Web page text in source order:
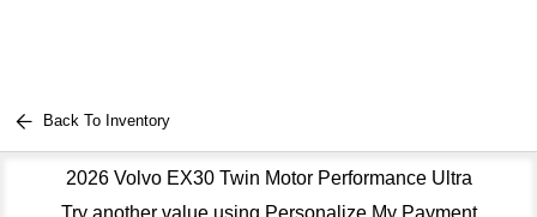
Back To Inventory
2026 Volvo EX30 Twin Motor Performance Ultra
Try another value using Personalize My Payment